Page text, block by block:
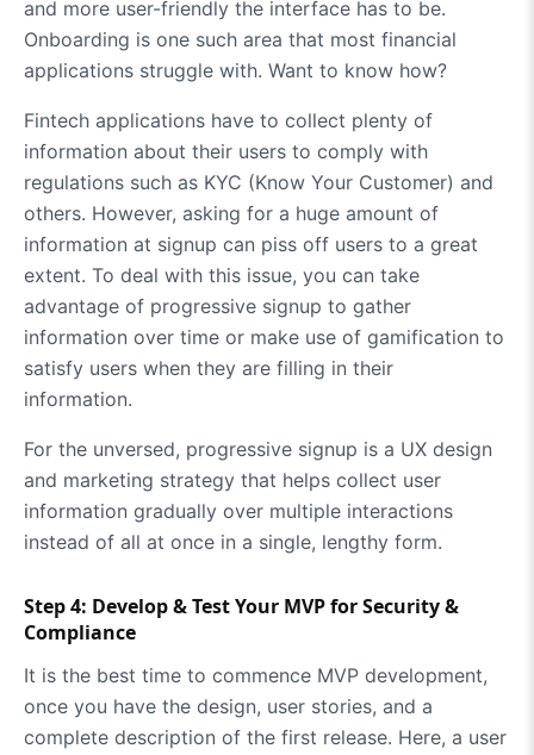
and more user-friendly the interface has to be.
Onboarding is one such area that most financial
applications struggle with. Want to know how?
Fintech applications have to collect plenty of
information about their users to comply with
regulations such as KYC (Know Your Customer) and
others. However, asking for a huge amount of
information at signup can piss off users to a great
extent. To deal with this issue, you can take
advantage of progressive signup to gather
information over time or make use of gamification to
satisfy users when they are filling in their
information.
For the unversed, progressive signup is a UX design
and marketing strategy that helps collect user
information gradually over multiple interactions
instead of all at once in a single, lengthy form.
Step 4: Develop & Test Your MVP for Security &
Compliance
It is the best time to commence MVP development,
once you have the design, user stories, and a
complete description of the first release. Here, a user